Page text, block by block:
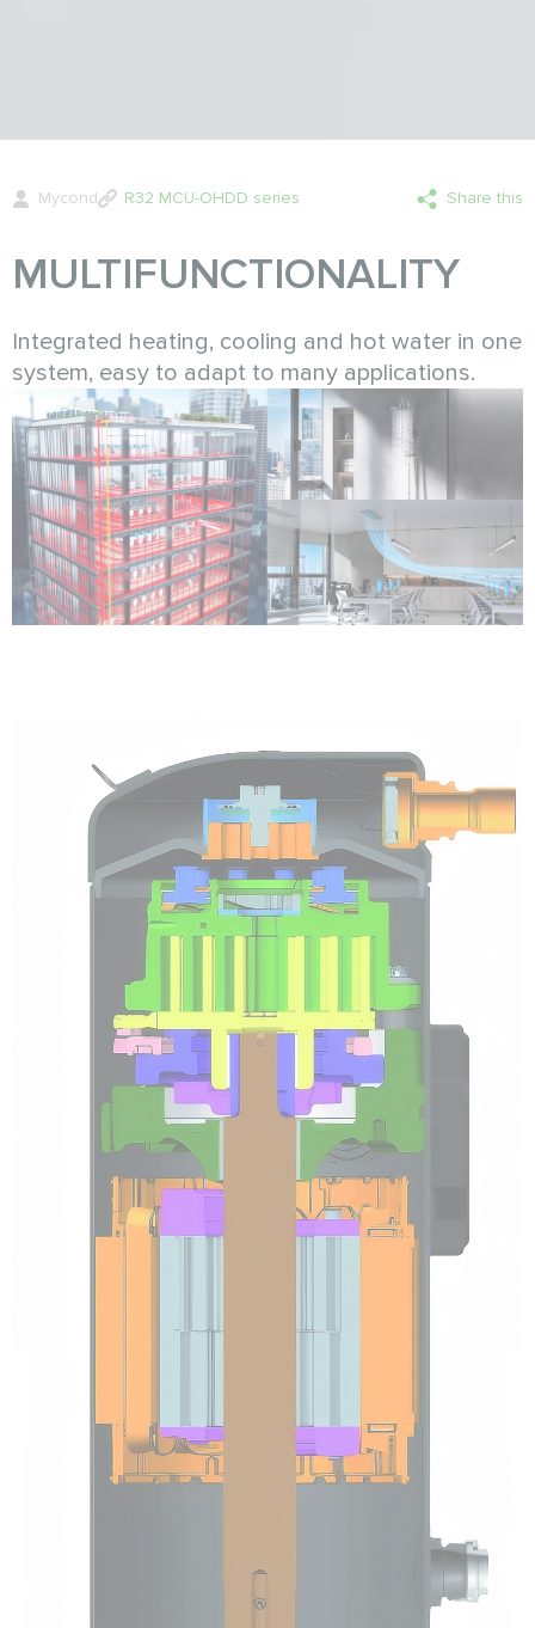
Mycond R32 MCU-OHDD series Share this
MULTIFUNCTIONALITY
Integrated heating, cooling and hot water in one
system, easy to adapt to many applications.